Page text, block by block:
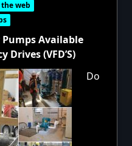
web
Available
Drives (VFD’S)
Do